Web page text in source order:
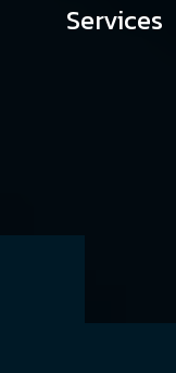
Services